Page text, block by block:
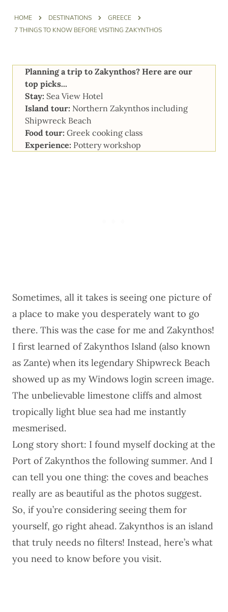
HOME DESTINATIONS
GREECE
7 THINGS TO KNOW BEFORE VISITING ZAKYNTHOS
Planning a trip to Zakynthos? Here are our
top picks...
Stay: Sea View Hotel
Island tour: Northern Zakynthos including
Shipwreck Beach
Food tour: Greek cooking class
Experience: Pottery workshop
Sometimes, all it takes is seeing one picture of
a place to make you desperately want to go
there. This was the case for me and Zakynthos!
I first learned of Zakynthos Island (also known
as Zante) when its legendary Shipwreck Beach
showed up as my Windows login screen image.
The unbelievable limestone cliffs and almost
tropically light blue sea had me instantly
mesmerised.
Long story short: I found myself docking at the
Port of Zakynthos the following summer. And I
can tell you one thing: the coves and beaches
really are as beautiful as the photos suggest.
So, if you’re considering seeing them for
yourself, go right ahead. Zakynthos is an island
that truly needs no filters! Instead, here’s what
you need to know before you visit.